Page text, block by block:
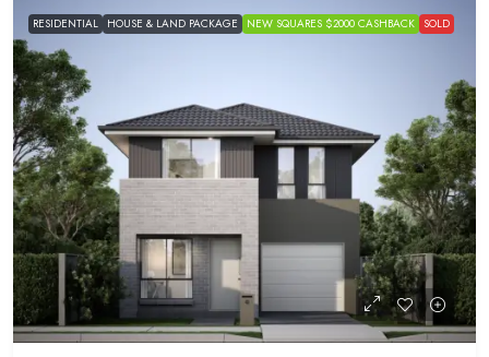
RESIDENTIAL HOUSE & LAND PACKAGE NEW SQUARES $2000 CASHBACK SOLD